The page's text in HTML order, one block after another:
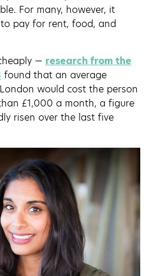
For many, however, it
pay for rent, food, and
— research from the
found that an average
would cost the person
£1,000 a month, a figure
risen over the last five